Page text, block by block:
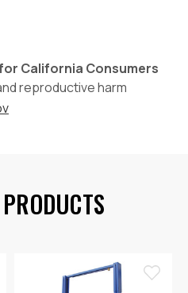
California Consumers
reproductive harm
PRODUCTS